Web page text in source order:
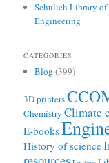
Schulich Library of
Engineering
CATEGORIES
Blog (399)
3D printers
Chemistry Climate
E-books
History of science